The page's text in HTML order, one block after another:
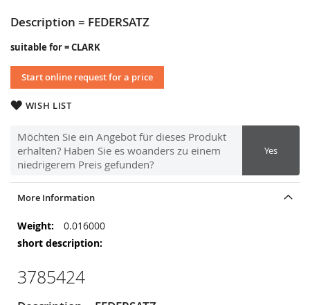
Description = FEDERSATZ
suitable for = CLARK
Start online request for a price
WISH LIST
Möchten Sie ein Angebot für dieses Produkt
erhalten? Haben Sie es woanders zu einem
niedrigerem Preis gefunden?
Yes
images
gallery
More Information
More
Information
0.016000
3785424